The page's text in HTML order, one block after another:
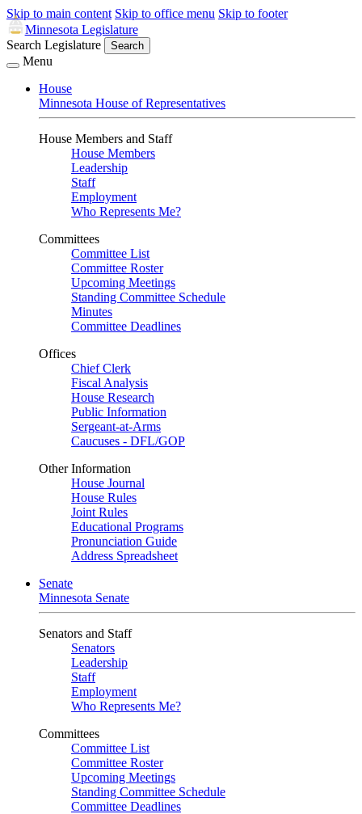
Skip to main content Skip to office menu Skip to footer
Minnesota Legislature
Search Legislature
Search
Menu
House
Minnesota House of Representatives
House Members and Staff
House Members
Leadership
Staff
Employment
Who Represents Me?
Committees
Committee List
Committee Roster
Upcoming Meetings
Standing Committee Schedule
Minutes
Committee Deadlines
Offices
Chief Clerk
Fiscal Analysis
House Research
Public Information
Sergeant-at-Arms
Caucuses - DFL/GOP
Other Information
House Journal
House Rules
Joint Rules
Educational Programs
Pronunciation Guide
Address Spreadsheet
Senate
Minnesota Senate
Senators and Staff
Senators
Leadership
Staff
Employment
Who Represents Me?
Committees
Committee List
Committee Roster
Upcoming Meetings
Standing Committee Schedule
Committee Deadlines